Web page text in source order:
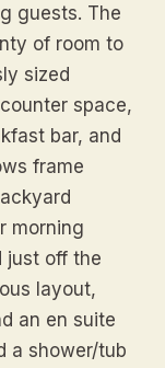
guests. The
of room to
sized
space,
bar, and
frame
morning
just off the
layout,
an en suite
a shower/tub